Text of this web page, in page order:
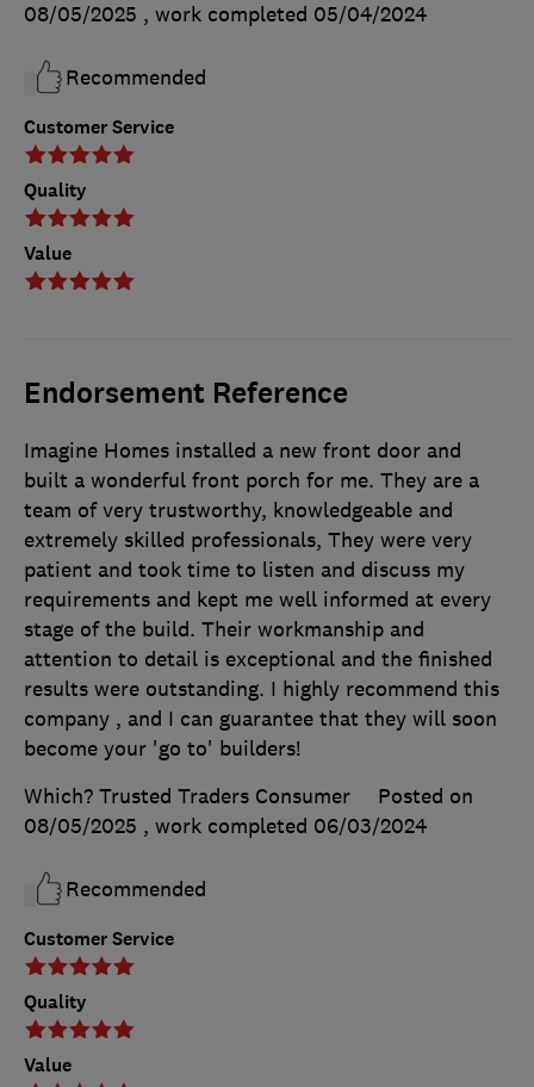
Customer Service
Quality
Value
08/05/2025 , work completed 05/04/2024
Recommended
Endorsement Reference
Customer Service
Quality
Value
Imagine Homes installed a new front door and
built a wonderful front porch for me. They are a
team of very trustworthy, knowledgeable and
extremely skilled professionals, They were very
patient and took time to listen and discuss my
requirements and kept me well informed at every
stage of the build. Their workmanship and
attention to detail is exceptional and the finished
results were outstanding. I highly recommend this
company , and I can guarantee that they will soon
become your 'go to' builders!
Which? Trusted Traders Consumer
Posted on
08/05/2025 , work completed 06/03/2024
Recommended